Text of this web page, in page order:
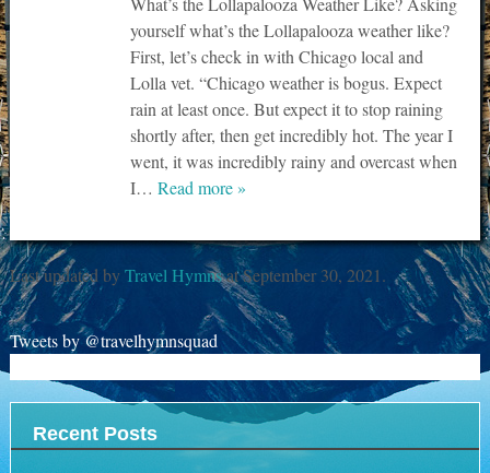
yourself what’s the Lollapalooza weather like?
First, let’s check in with Chicago local and
Lolla vet. “Chicago weather is bogus. Expect
rain at least once. But expect it to stop raining
shortly after, then get incredibly hot. The year I
went, it was incredibly rainy and overcast when
I… Read more »
Last updated by Travel HymnsatSeptember 30, 2021.
Tweets by @travelhymnsquad
Recent Posts